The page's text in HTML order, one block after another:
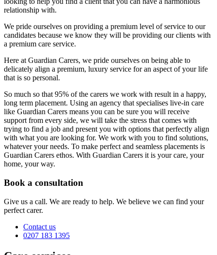
relationship with.
We pride ourselves on providing a premium level of service to our
candidates because we know they will be providing our clients with
a premium care service.
Here at Guardian Carers, we pride ourselves on being able to
delicately align a premium, luxury service for an aspect of your life
that is so personal.
So much so that 95% of the carers we work with result in a happy,
long term placement. Using an agency that specialises live-in care
like Guardian Carers means you can be sure you will receive
support from every side, we will take the stress that comes with
trying to find a job and present you with options that perfectly align
with what you are looking for. We work with you to find solutions,
whatever your needs. To make perfect and seamless placements is
Guardian Carers ethos. With Guardian Carers it is your care, your
home, your way.
Book a consultation
Give us a call. We are ready to help. We believe we can find your
perfect carer.
Contact us
0207 183 1395